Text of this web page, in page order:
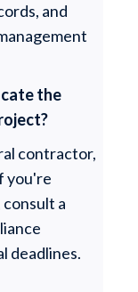
and
the
contractor,
you're
a
deadlines.